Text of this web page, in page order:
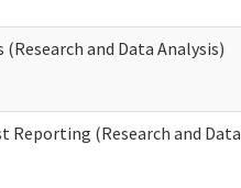
(Research and Data Analysis)
Reporting (Research and Data